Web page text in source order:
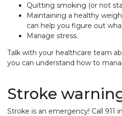
Quitting smoking (or not
Maintaining a healthy
can help you figure out
Manage stress.
Talk with your healthcare team
you can understand how to
Stroke
Stroke is an emergency! Call 911